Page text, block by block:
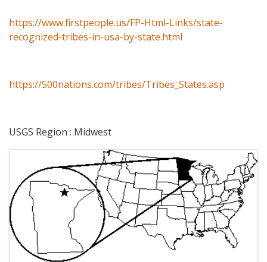
https://www.firstpeople.us/FP-Html-Links/state-
recognized-tribes-in-usa-by-state.html
https://500nations.com/tribes/Tribes_States.asp
USGS Region : Midwest
Images